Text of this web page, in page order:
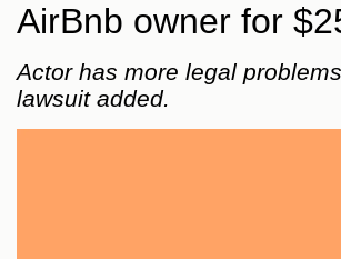
AirBnb owner for
Actor has more legal
lawsuit added.